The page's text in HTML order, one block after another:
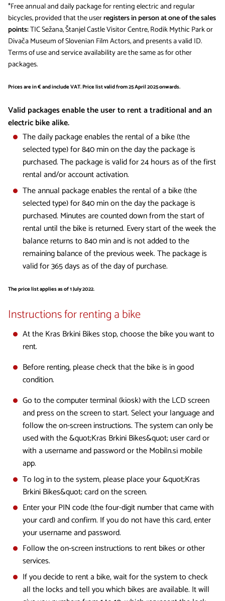
*Free annual and daily package for renting electric and regular
bicycles, provided that the userregisters in person at one of the sales
points:TIC Sežana, Štanjel Castle Visitor Centre, Rodik Mythic Park or
Divača Museum of Slovenian Film Actors, and presents a valid ID.
Terms of use and service availability are the same as for other
packages.
Prices are in € and include VAT. Price list valid from 25 April 2025 onwards.
Valid packages enable the user to rent a traditional and an
electric bike alike.
The daily package enables the rental of a bike (the
selected type) for 840 min on the day the package is
purchased. The package is valid for 24 hours as of the first
rental and/or account activation.
The annual package enables the rental of a bike (the
selected type) for 840 min on the day the package is
purchased. Minutes are counted down from the start of
rental until the bike is returned. Every start of the week the
balance returns to 840 min and is not added to the
remaining balance of the previous week. The package is
valid for 365 days as of the day of purchase.
The price list applies as of 1 July 2022.
Instructions for renting a bike
At the Kras Brkini Bikes stop, choose the bike you want to
rent.
Before renting, please check that the bike is in good
condition.
Go to the computer terminal (kiosk) with the LCD screen
and press on the screen to start. Select your language and
follow the on-screen instructions. The system can only be
used with the &quot;Kras Brkini Bikes&quot; user card or
with a username and password or the Mobiln.si mobile
app.
To log in to the system, please place your &quot;Kras
Brkini Bikes&quot; card on the screen.
Enter your PIN code (the four-digit number that came with
your card) and confirm. If you do not have this card, enter
your username and password.
Follow the on-screen instructions to rent bikes or other
services.
If you decide to rent a bike, wait for the system to check
all the locks and tell you which bikes are available. It will